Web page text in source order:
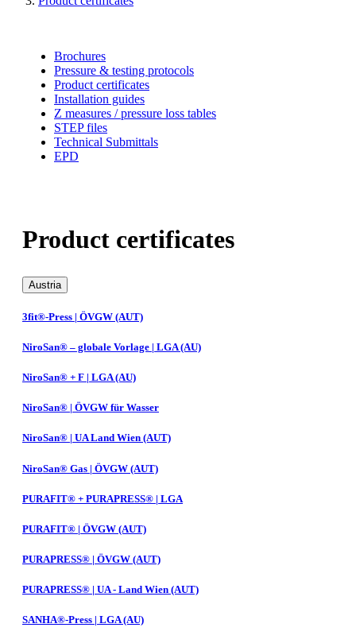
Brochures
Pressure & testing protocols
Product certificates
Installation guides
Z measures / pressure loss tables
STEP files
Technical Submittals
EPD
Product certificates
Austria
3fit®-Press | ÖVGW (AUT)
NiroSan® – globale Vorlage | LGA (AU)
NiroSan® + F | LGA (AU)
NiroSan® | ÖVGW für Wasser
NiroSan® | UA Land Wien (AUT)
NiroSan® Gas | ÖVGW (AUT)
PURAFIT® + PURAPRESS® | LGA
PURAFIT® | ÖVGW (AUT)
PURAPRESS® | ÖVGW (AUT)
PURAPRESS® | UA - Land Wien (AUT)
SANHA®-Press | LGA (AU)